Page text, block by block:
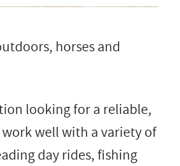
horses and
looking for a reliable,
well with a variety of
day rides, fishing